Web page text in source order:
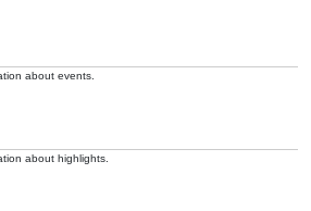
about events.
about highlights.